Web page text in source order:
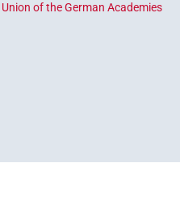
Union of the German Academies